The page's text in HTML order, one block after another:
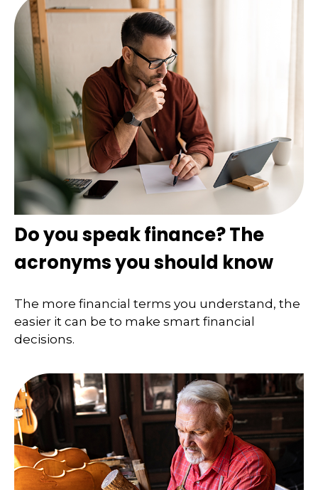
Do you speak finance? The
acronyms you should know
The more financial terms you understand, the
easier it can be to make smart financial
decisions.